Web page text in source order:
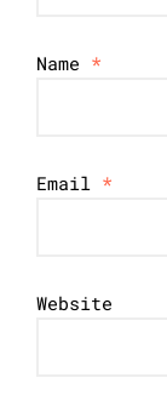
Name *
Email *
Website